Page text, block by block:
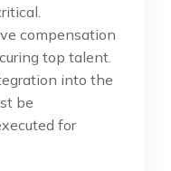
compensation
top talent.
into the
be
for